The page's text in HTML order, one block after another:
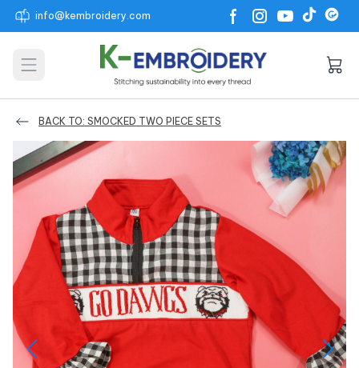
info@kembroidery.com
Open main menu
BACK TO: SMOCKED TWO PIECE SETS